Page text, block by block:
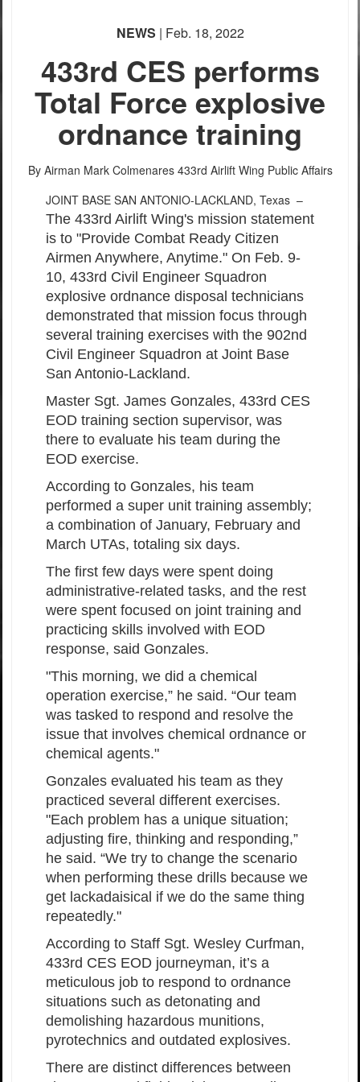
NEWS | Feb. 18, 2022
433rd CES performs
Total Force explosive
ordnance training
By Airman Mark Colmenares 433rd Airlift Wing Public Affairs
JOINT BASE SAN ANTONIO-LACKLAND, Texas –
The 433rd Airlift Wing's mission statement
is to "Provide Combat Ready Citizen
Airmen Anywhere, Anytime." On Feb. 9-
10, 433rd Civil Engineer Squadron
explosive ordnance disposal technicians
demonstrated that mission focus through
several training exercises with the 902nd
Civil Engineer Squadron at Joint Base
San Antonio-Lackland.
Master Sgt. James Gonzales, 433rd CES
EOD training section supervisor, was
there to evaluate his team during the
EOD exercise.
According to Gonzales, his team
performed a super unit training assembly;
a combination of January, February and
March UTAs, totaling six days.
The first few days were spent doing
administrative-related tasks, and the rest
were spent focused on joint training and
practicing skills involved with EOD
response, said Gonzales.
"This morning, we did a chemical
operation exercise,” he said. “Our team
was tasked to respond and resolve the
issue that involves chemical ordnance or
chemical agents."
Gonzales evaluated his team as they
practiced several different exercises.
"Each problem has a unique situation;
adjusting fire, thinking and responding,”
he said. “We try to change the scenario
when performing these drills because we
get lackadaisical if we do the same thing
repeatedly."
According to Staff Sgt. Wesley Curfman,
433rd CES EOD journeyman, it’s a
meticulous job to respond to ordnance
situations such as detonating and
demolishing hazardous munitions,
pyrotechnics and outdated explosives.
There are distinct differences between